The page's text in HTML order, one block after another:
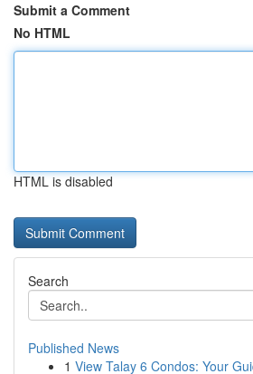
Submit a Comment
No HTML
HTML is disabled
Search
Published News
1 View Talay 6 Condos: Your